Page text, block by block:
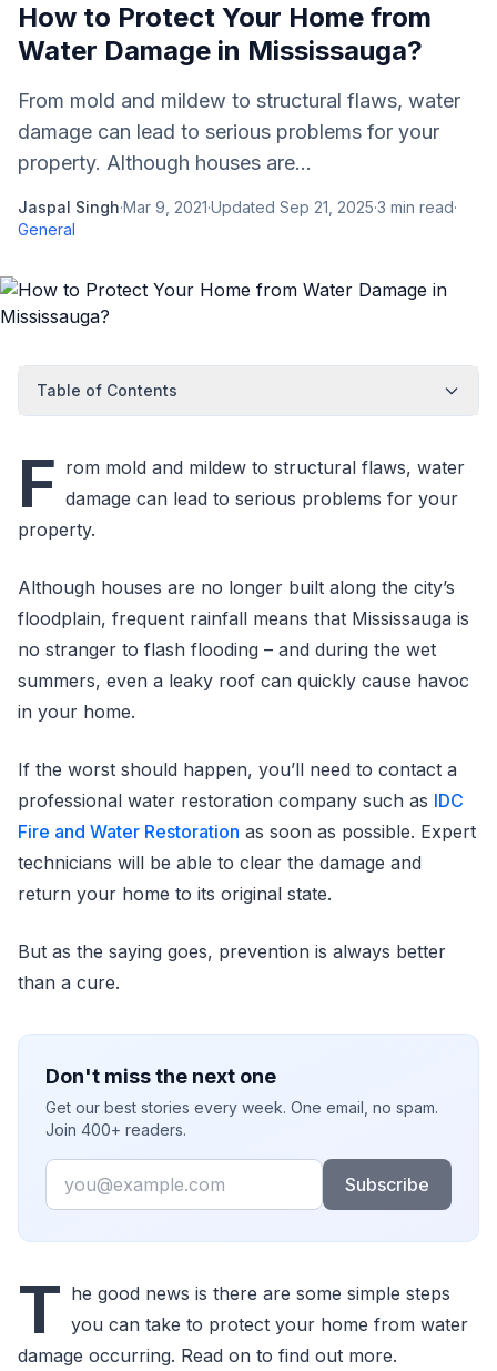
How to Protect Your Home from
Water Damage in Mississauga?
From mold and mildew to structural flaws, water
damage can lead to serious problems for your
property. Although houses are...
Jaspal Singh·Mar 9, 2021·Updated Sep 21, 2025·3 min read·
General
Table of Contents
F rom mold and mildew to structural flaws, water
damage can lead to serious problems for your
property.
Although houses are no longer built along the city’s
floodplain, frequent rainfall means that Mississauga is
no stranger to flash flooding – and during the wet
summers, even a leaky roof can quickly cause havoc
in your home.
If the worst should happen, you’ll need to contact a
professional water restoration company such as IDC
Fire and Water Restoration as soon as possible. Expert
technicians will be able to clear the damage and
return your home to its original state.
But as the saying goes, prevention is always better
than a cure.
Don't miss the next one
Get our best stories every week. One email, no spam.
Join 400+ readers.
Email
Subscribe
T he good news is there are some simple steps
you can take to protect your home from water
damage occurring. Read on to find out more.